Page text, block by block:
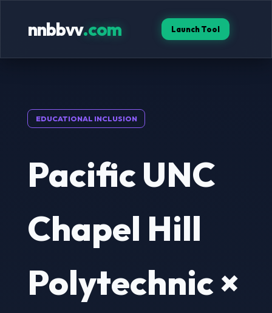
nnbbvv.com Launch Tool
EDUCATIONAL INCLUSION
Pacific UNC
Chapel Hill
Polytechnic ×